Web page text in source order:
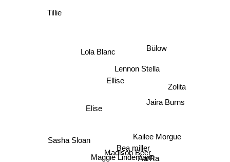
Ellise
Lola Blanc
Madison Beer
Bea miller
Lennon Stella
Elise
Maggie Lindemann
Au/Ra
Kailee Morgue
Tillie
Bülow
Jaira Burns
Zolita